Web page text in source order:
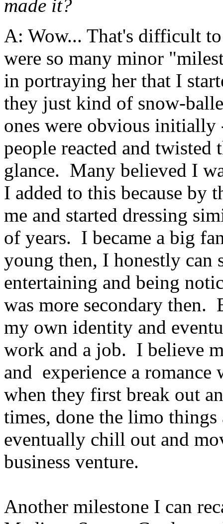
made it?
A: Wow... That's difficult to
were so many minor
in portraying her that I
they just kind of snow-
ones were obvious
people reacted and twisted
glance. Many believed I
I added to this because by
me and started dressing
of years. I became a big
young then, I honestly
entertaining and being
was more secondary
my own identity and
work and a job. I believe
and experience a
when they first break out
times, done the limo
eventually chill out and
business venture.
Another milestone I can